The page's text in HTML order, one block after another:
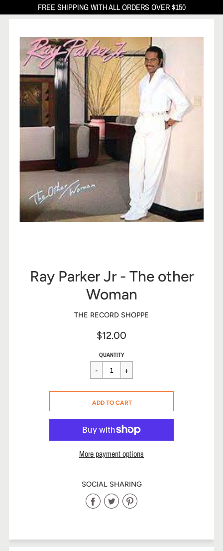
FREE SHIPPING WITH ALL ORDERS OVER $150
Ray Parker Jr - The other
Woman
THE RECORD SHOPPE
$12.00
Sale
price
Regular
price
$12.00
QUANTITY
CART ERROR
ADD TO CART
More payment options
SOCIAL SHARING
Share
Facebook
Share
Twitter
Share
Pinterest